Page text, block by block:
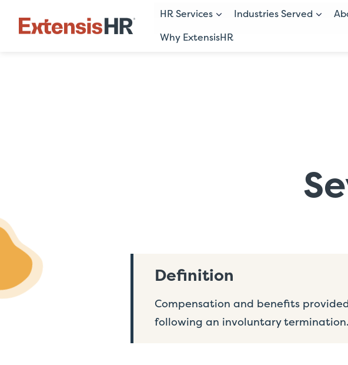
HR Services Industries Served
Why ExtensisHR
Definition
Compensation and benefits
following an involuntary termination.